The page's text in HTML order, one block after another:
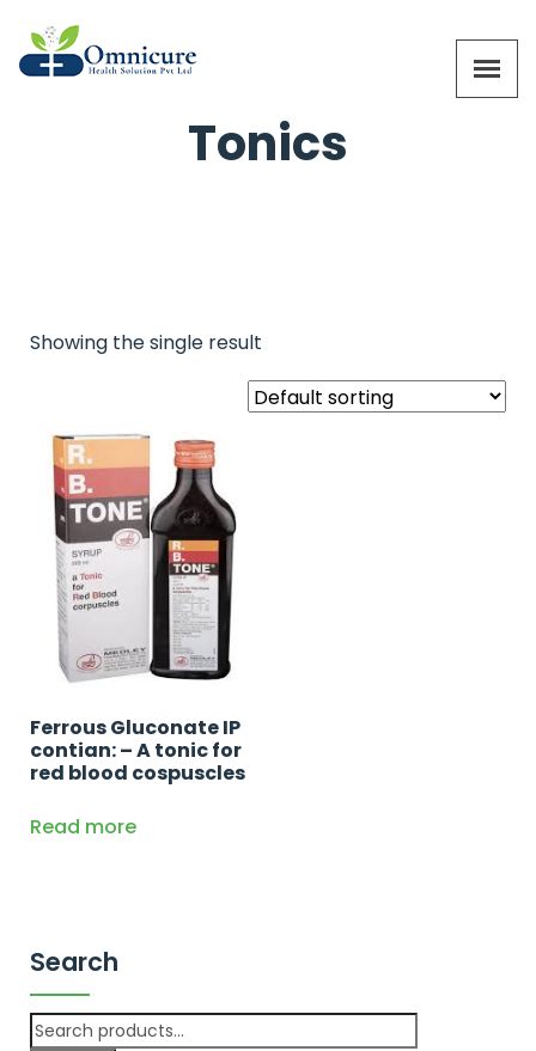
Tonics
Showing the single result
Ferrous Gluconate IP
contian: – A tonic for
red blood cospuscles
Read more
Search